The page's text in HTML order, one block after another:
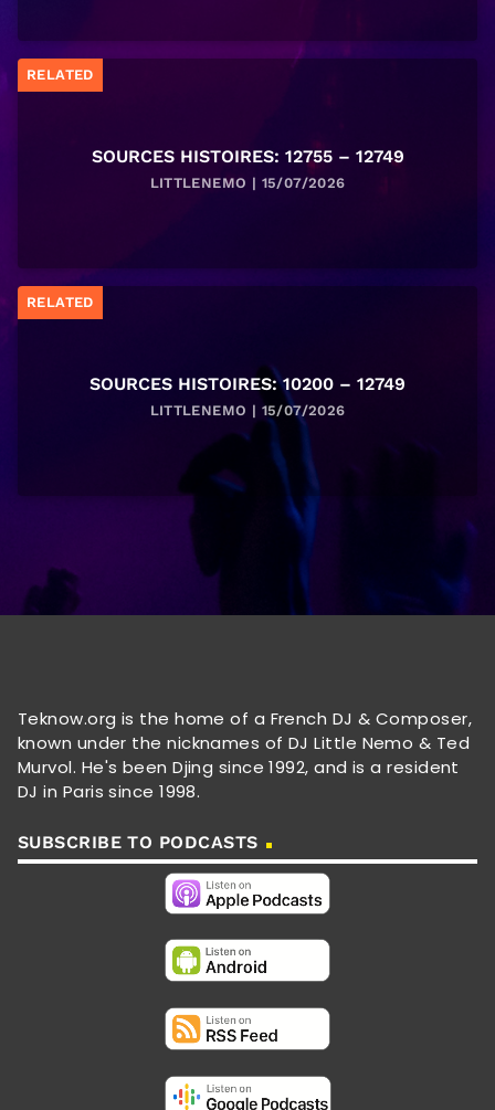
RELATED
SOURCES HISTOIRES: 12755 – 12749
LITTLENEMO | 15/07/2026
RELATED
SOURCES HISTOIRES: 10200 – 12749
LITTLENEMO | 15/07/2026
Teknow.org is the home of a French DJ & Composer,
known under the nicknames of DJ Little Nemo & Ted
Murvol. He's been Djing since 1992, and is a resident
DJ in Paris since 1998.
SUBSCRIBE TO PODCASTS